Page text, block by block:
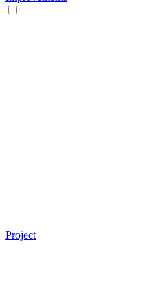
Project